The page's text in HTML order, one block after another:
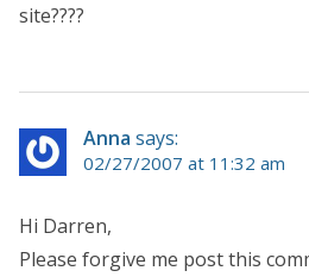
site????
Anna says:
02/27/2007 at 11:32 am
Hi Darren,
Please forgive me post this